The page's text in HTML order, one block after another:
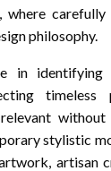
, where
philosophy.
in identifying
timeless
without
stylistic
artisan